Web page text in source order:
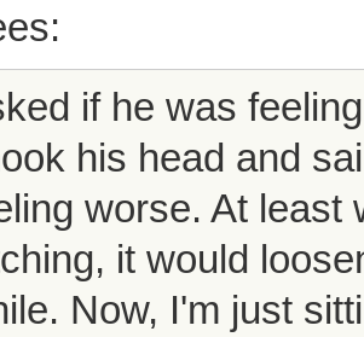
if he was
his head and
worse. At least
it would
Now, I'm just